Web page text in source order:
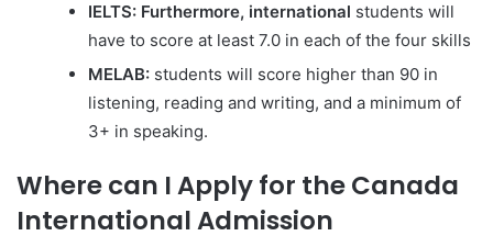
IELTS: Furthermore, international students will
have to score at least 7.0 in each of the four skills
MELAB: students will score higher than 90 in
listening, reading and writing, and a minimum of
3+ in speaking.
Where can I Apply for the Canada
International Admission